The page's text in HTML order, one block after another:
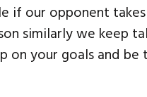
if our opponent
similarly we keep
on your goals and